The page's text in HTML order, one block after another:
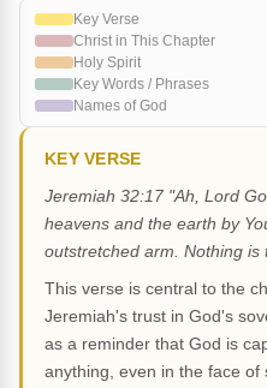
Key Verse
Christ in This Chapter
Holy Spirit
Key Words / Phrases
Names of God
KEY VERSE
Jeremiah 32:17 "Ah, Lord
heavens and the earth by
outstretched arm. Nothing is
This verse is central to the
Jeremiah's trust in God's
as a reminder that God is
anything, even in the face of